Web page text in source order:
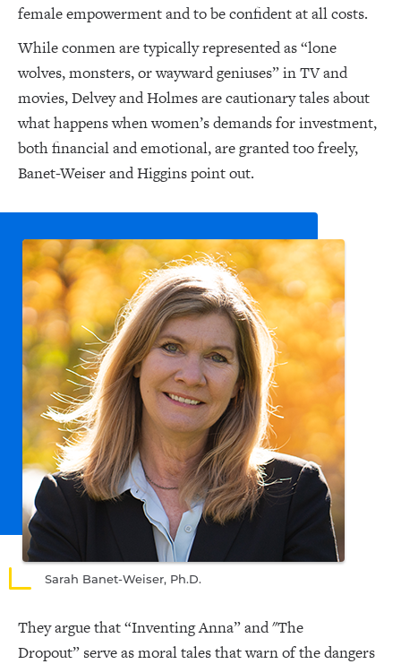
female empowerment and to be confident at all costs.
While conmen are typically represented as “lone
wolves, monsters, or wayward geniuses” in TV and
movies, Delvey and Holmes are cautionary tales about
what happens when women’s demands for investment,
both financial and emotional, are granted too freely,
Banet-Weiser and Higgins point out.
Sarah Banet-Weiser, Ph.D.
They argue that “Inventing Anna” and "The
Dropout” serve as moral tales that warn of the dangers